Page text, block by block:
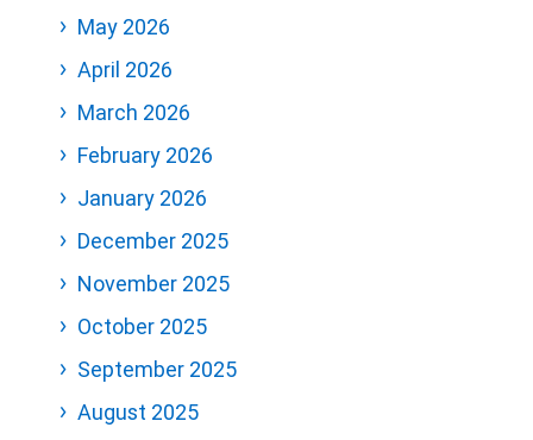
May 2026
April 2026
March 2026
February 2026
January 2026
December 2025
November 2025
October 2025
September 2025
August 2025